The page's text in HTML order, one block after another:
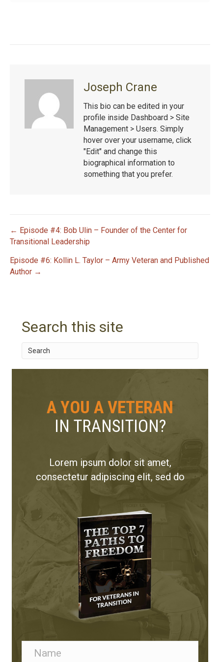
Joseph Crane
This bio can be edited in your
profile inside Dashboard > Site
Management > Users. Simply
hover over your username, click
"Edit" and change this
biographical information to
something that you prefer.
P
o
v
← Episode #4: Bob Ulin – Founder of the Center for
Transitional Leadership
Episode #6: Kollin L. Taylor – Army Veteran and Published
Author →
Search this site
A YOU A VETERAN
IN TRANSITION?
Lorem ipsum dolor sit amet,
consectetur adipiscing elit, sed do